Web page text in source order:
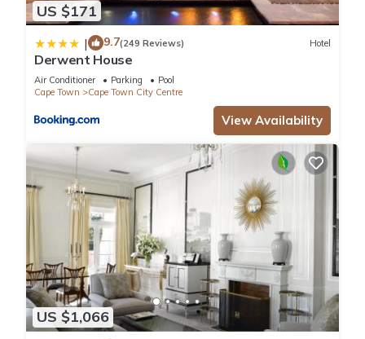
US $171
| 9.7(249 Reviews) Hotel
Derwent House
Air Conditioner Parking
Pool
Cape Town
Cape Town City Centre
View Availability
US $1,066